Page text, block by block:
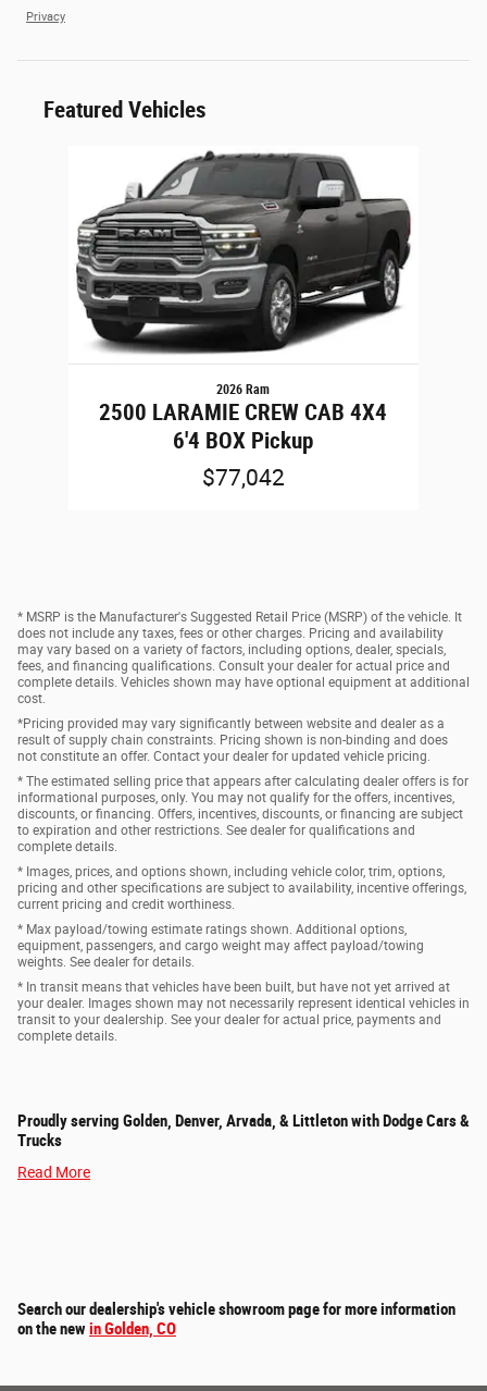
Privacy
Featured Vehicles
2026 Ram
2500 LARAMIE CREW CAB 4X4
6'4 BOX Pickup
$77,042
* MSRP is the Manufacturer's Suggested Retail Price (MSRP) of the vehicle. It
does not include any taxes, fees or other charges. Pricing and availability
may vary based on a variety of factors, including options, dealer, specials,
fees, and financing qualifications. Consult your dealer for actual price and
complete details. Vehicles shown may have optional equipment at additional
cost.
*Pricing provided may vary significantly between website and dealer as a
result of supply chain constraints. Pricing shown is non-binding and does
not constitute an offer. Contact your dealer for updated vehicle pricing.
* The estimated selling price that appears after calculating dealer offers is for
informational purposes, only. You may not qualify for the offers, incentives,
discounts, or financing. Offers, incentives, discounts, or financing are subject
to expiration and other restrictions. See dealer for qualifications and
complete details.
* Images, prices, and options shown, including vehicle color, trim, options,
pricing and other specifications are subject to availability, incentive offerings,
current pricing and credit worthiness.
* Max payload/towing estimate ratings shown. Additional options,
equipment, passengers, and cargo weight may affect payload/towing
weights. See dealer for details.
* In transit means that vehicles have been built, but have not yet arrived at
your dealer. Images shown may not necessarily represent identical vehicles in
transit to your dealership. See your dealer for actual price, payments and
complete details.
Proudly serving Golden, Denver, Arvada, & Littleton with Dodge Cars &
Trucks
Read More
Search our dealership's vehicle showroom page for more information
on the newin Golden, CO